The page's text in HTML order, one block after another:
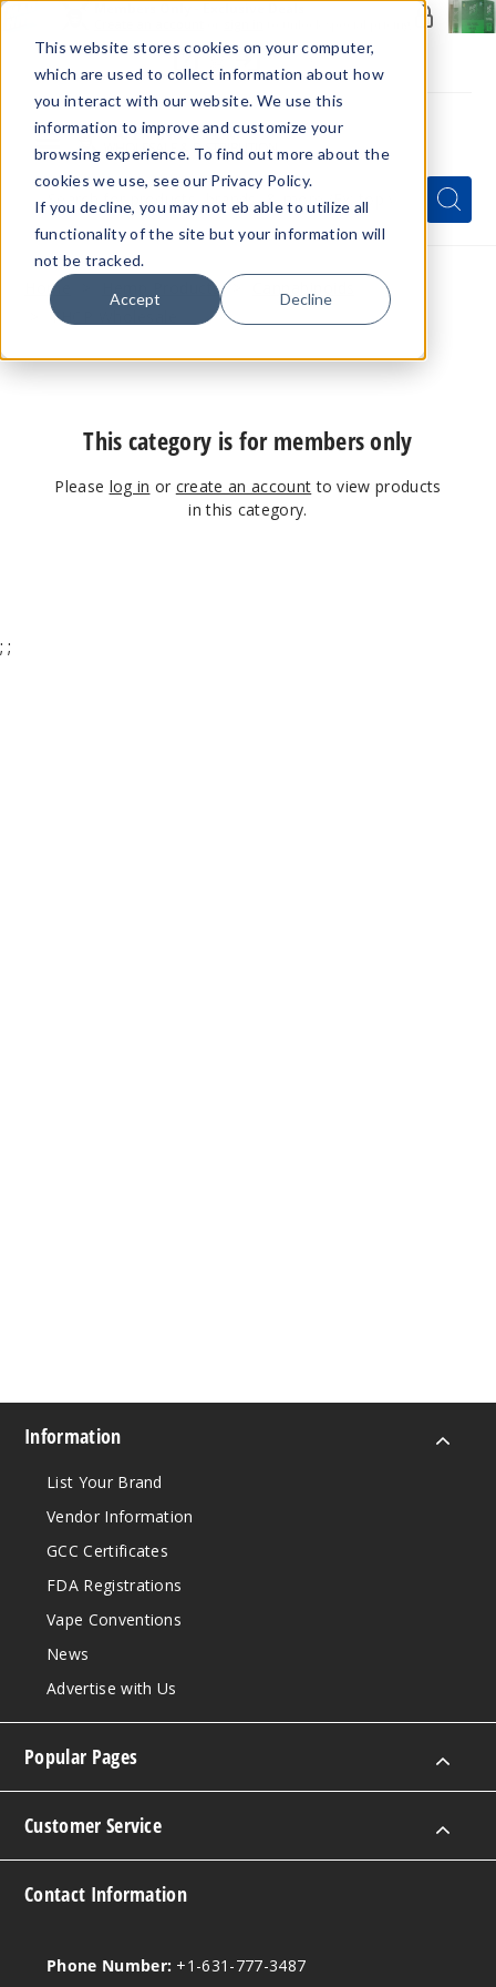
This website stores cookies on your computer,
which are used to collect information about how
you interact with our website. We use this
information to improve and customize your
browsing experience. To find out more about the
cookies we use, see our Privacy Policy.
If you decline, you may not eb able to utilize all
functionality of the site but your information will
not be tracked.
Accept Decline
Menu
Quick
Search
Form
Search
Search
Home Hemp Products
THCP Wholesale
This category is for members only
Please log in or create an account to view products
in this category.
; ;
Information
List Your Brand
Vendor Information
GCC Certificates
FDA Registrations
Vape Conventions
News
Advertise with Us
Popular Pages
Customer Service
Contact Information
Phone Number: +1-631-777-3487